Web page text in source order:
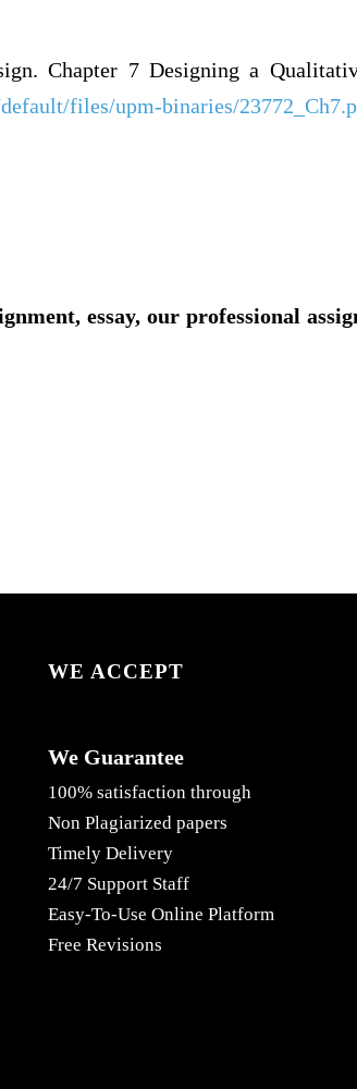
Chapter 7 Designing a
files/upm-binaries/
essay, our professional
WE ACCEPT
We Guarantee
100% satisfaction through
Non Plagiarized papers
Timely Delivery
24/7 Support Staff
Easy-To-Use Online Platform
Free Revisions